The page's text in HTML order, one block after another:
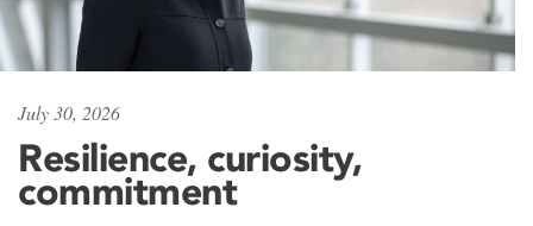
July 30, 2026
Resilience, curiosity,
commitment